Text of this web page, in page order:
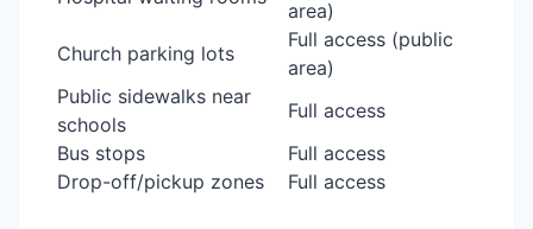
area)
Church parking lots
Full access (public
area)
Public sidewalks near
schools
Full access
Bus stops
Full access
Drop-off/pickup zones
Full access